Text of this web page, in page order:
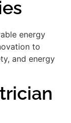
energy
to
and energy